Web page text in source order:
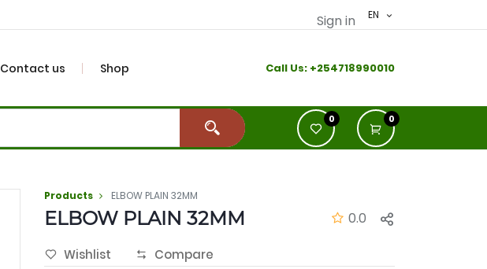
Sign in EN
Contact us Shop Call Us: +254718990010
0 0
Products ELBOW PLAIN 32MM
ELBOW PLAIN 32MM 0.0
Wishlist Compare